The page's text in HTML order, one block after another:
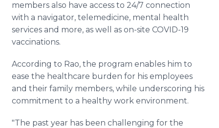
members also have access to 24/7 connection
with a navigator, telemedicine, mental health
services and more, as well as on-site COVID-19
vaccinations.
According to Rao, the program enables him to
ease the healthcare burden for his employees
and their family members, while underscoring his
commitment to a healthy work environment.
"The past year has been challenging for the